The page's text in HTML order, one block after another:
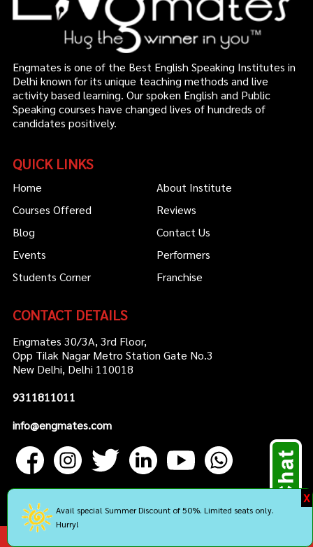
Engmates is one of the Best English Speaking Institutes in
Delhi known for its unique teaching methods and live
activity based learning. Our spoken English and Public
Speaking courses have changed lives of hundreds of
candidates positively.
QUICK LINKS
Home
About Institute
Courses Offered
Reviews
Blog
Contact Us
Events
Performers
Students Corner
Franchise
CONTACT DETAILS
Engmates 30/3A, 3rd Floor,
Opp Tilak Nagar Metro Station Gate No.3
New Delhi, Delhi 110018
9311811011
info@engmates.com
X
Avail special Summer Discount of 50%. Limited seats only.
Hurry!